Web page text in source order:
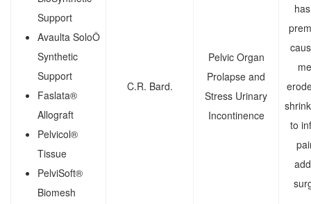
Support
Avaulta SoloÔ
Synthetic
Support
Faslata®
Allograft
Pelvicol®
Tissue
PelviSoft®
Biomesh
C.R. Bard.
Pelvic Organ
Prolapse and
Stress Urinary
Incontinence
to